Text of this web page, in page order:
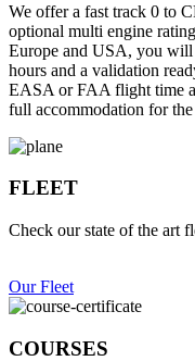
We offer a fast track 0 to
optional multi engine
Europe and USA, you will
hours and a validation
EASA or FAA flight time
full accommodation for
FLEET
Check our state of the art
Our Fleet
COURSES